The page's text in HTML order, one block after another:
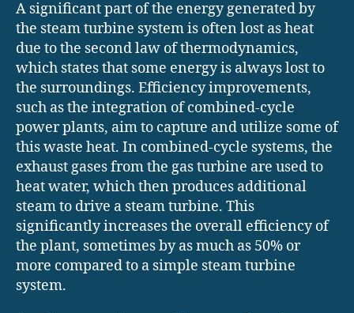
A significant part of the energy generated by
the steam turbine system is often lost as heat
due to the second law of thermodynamics,
which states that some energy is always lost to
the surroundings. Efficiency improvements,
such as the integration of combined-cycle
power plants, aim to capture and utilize some of
this waste heat. In combined-cycle systems, the
exhaust gases from the gas turbine are used to
heat water, which then produces additional
steam to drive a steam turbine. This
significantly increases the overall efficiency of
the plant, sometimes by as much as 50% or
more compared to a simple steam turbine
system.